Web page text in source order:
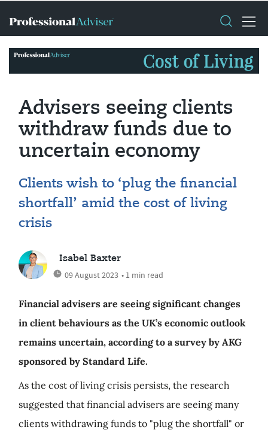
Advisers seeing clients
withdraw funds due to
uncertain economy
Clients wish to ‘plug the financial
shortfall’ amid the cost of living
crisis
Isabel Baxter
09 August 2023 • 1 min read
Financial advisers are seeing significant changes
in client behaviours as the UK’s economic outlook
remains uncertain, according to a survey by AKG
sponsored by Standard Life.
As the cost of living crisis persists, the research
suggested that financial advisers are seeing many
clients withdrawing funds to "plug the shortfall" or